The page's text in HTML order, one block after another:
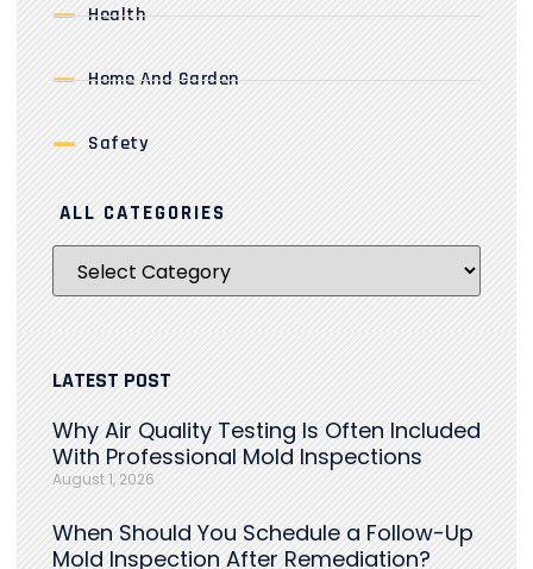
Health
Home And Garden
Safety
ALL CATEGORIES
LATEST POST
Why Air Quality Testing Is Often Included
With Professional Mold Inspections
August 1, 2026
When Should You Schedule a Follow-Up
Mold Inspection After Remediation?